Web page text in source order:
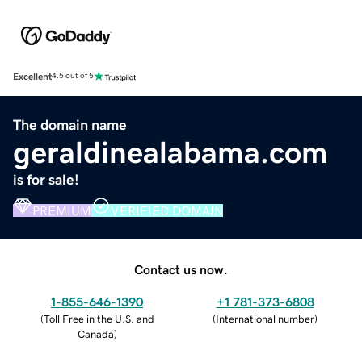
Excellent4.5 out of 5
The domain name
geraldinealabama.com
is for sale!
PREMIUM VERIFIED DOMAIN
Contact us now.
1-855-646-1390
(Toll Free in the U.S. and
Canada)
+1 781-373-6808
(International number)